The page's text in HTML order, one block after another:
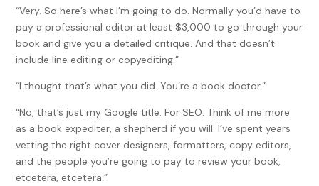
“Very. So here’s what I’m going to do. Normally you’d have to
pay a professional editor at least $3,000 to go through your
book and give you a detailed critique. And that doesn’t
include line editing or copyediting.”
“I thought that’s what you did. You’re a book doctor.”
“No, that’s just my Google title. For SEO. Think of me more
as a book expediter, a shepherd if you will. I’ve spent years
vetting the right cover designers, formatters, copy editors,
and the people you’re going to pay to review your book,
etcetera, etcetera.”